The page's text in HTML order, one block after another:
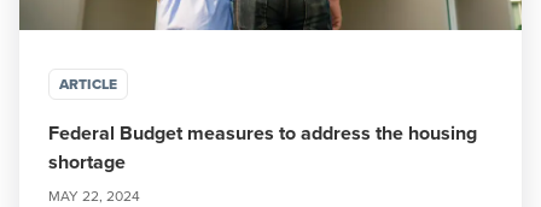
ARTICLE
Federal Budget measures to address the housing
shortage
MAY 22, 2024